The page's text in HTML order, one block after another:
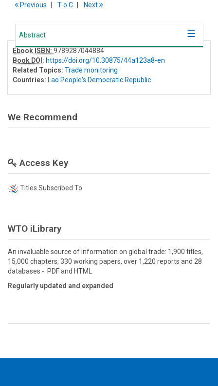
Previous To C Next
Abstract
Ebook ISBN: 9789287044884
Book DOI : https://doi.org/10.30875/44a123a8-en
Related Topics: Trade monitoring
Countries: Lao People's Democratic Republic
We Recommend
Access Key
Titles Subscribed To
WTO iLibrary
An invaluable source of information on global trade: 1,900 titles,
15,000 chapters, 330 working papers, over 1,220 reports and 28
databases - PDF and HTML
Regularly updated and expanded